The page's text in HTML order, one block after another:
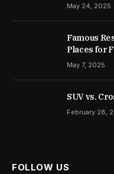
May 24, 2025
Famous
Places for
May 7, 2025
SUV vs.
February 28,
FOLLOW US